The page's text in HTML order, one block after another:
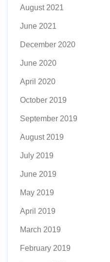
August 2021
June 2021
December 2020
June 2020
April 2020
October 2019
September 2019
August 2019
July 2019
June 2019
May 2019
April 2019
March 2019
February 2019